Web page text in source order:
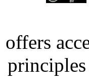
offers